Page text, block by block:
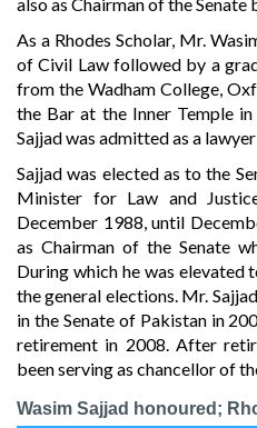
As a Rhodes Scholar, Mr.
of Civil Law followed by a
from the Wadham College,
the Bar at the Inner Temple
Sajjad was admitted as a
Sajjad was elected as to the
Minister for Law and
December 1988, until
as Chairman of the Senate
During which he was elevated
the general elections. Mr.
in the Senate of Pakistan in
retirement in 2008. After
been serving as chancellor of
Wasim Sajjad honoured;